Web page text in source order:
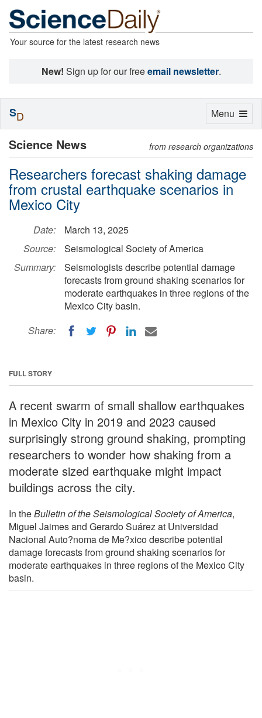
Your source for the latest research news
New! Sign up for our freeemail newsletter.
Science News from research organizations
Researchers forecast shaking damage
from crustal earthquake scenarios in
Mexico City
Date:
March 13, 2025
Source:
Seismological Society of America
Summary:
Seismologists describe potential damage
forecasts from ground shaking scenarios for
moderate earthquakes in three regions of the
Mexico City basin.
Share:
FULL STORY
A recent swarm of small shallow earthquakes
in Mexico City in 2019 and 2023 caused
surprisingly strong ground shaking, prompting
researchers to wonder how shaking from a
moderate sized earthquake might impact
buildings across the city.
In theBulletin of the Seismological Society of America,
Miguel Jaimes and Gerardo Suárez at Universidad
Nacional Auto?noma de Me?xico describe potential
damage forecasts from ground shaking scenarios for
moderate earthquakes in three regions of the Mexico City
basin.
Toggle
Menu
SD